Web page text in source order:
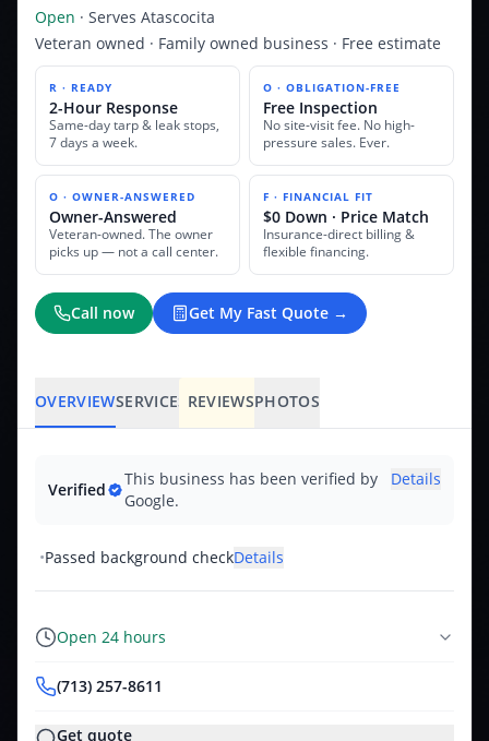
Open · Serves Atascocita
Veteran owned · Family owned business · Free estimate
R · READY
2-Hour Response
Same-day tarp & leak stops,
7 days a week.
O · OBLIGATION-FREE
Free Inspection
No site-visit fee. No high-
pressure sales. Ever.
O · OWNER-ANSWERED
Owner-Answered
Veteran-owned. The owner
picks up — not a call center.
F · FINANCIAL FIT
$0 Down · Price Match
Insurance-direct billing &
flexible financing.
Call now Get My Fast Quote →
OVERVIEWSERVICES REVIEWSPHOTOS
Verified
This business has been verified by
Google.
Details
•Passed background checkDetails
Open 24 hours
(713) 257-8611
Get quote